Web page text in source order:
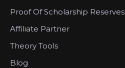
Proof Of Scholarship Reserves
Affiliate Partner
Theory Tools
Blog